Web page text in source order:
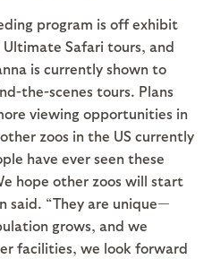
program is off exhibit
Safari tours, and
is currently shown to
the-scenes tours. Plans
viewing opportunities in
zoos in the US currently
have ever seen these
hope other zoos will start
said. “They are unique—
grows, and we
facilities, we look forward